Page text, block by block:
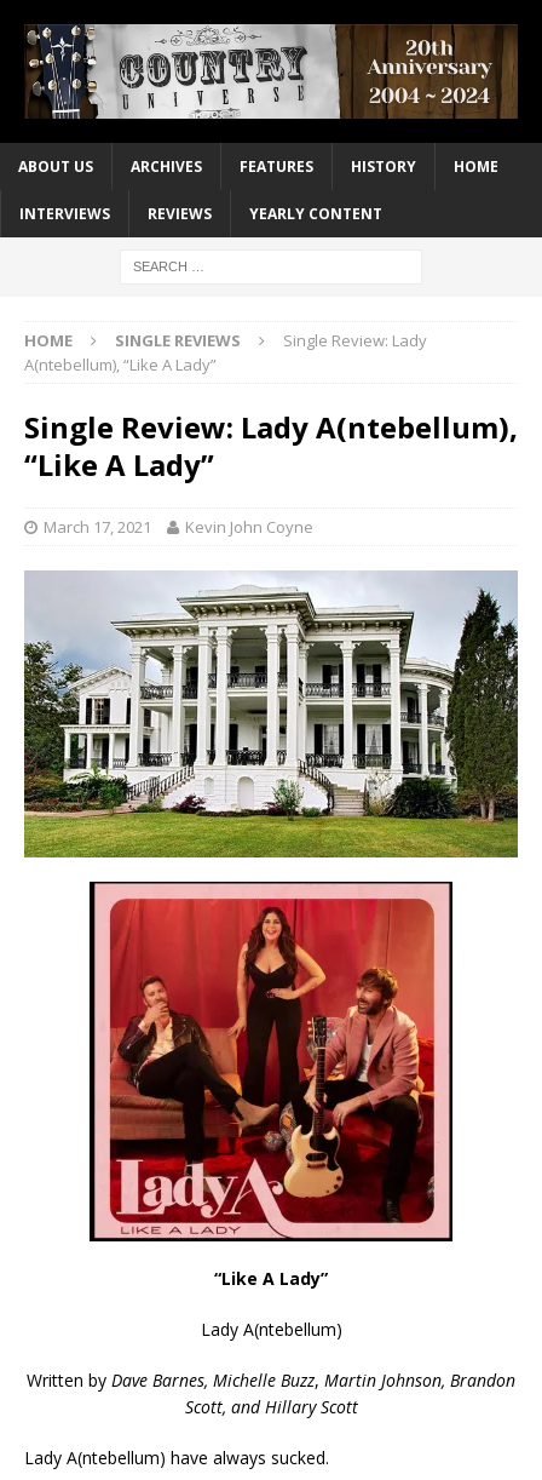
ABOUT US ARCHIVES FEATURES HISTORY HOME
INTERVIEWS REVIEWS YEARLY CONTENT
HOME SINGLE REVIEWS
Single Review: Lady
A(ntebellum), “Like A Lady”
Single Review: Lady A(ntebellum),
“Like A Lady”
March 17, 2021 Kevin John Coyne
“Like A Lady”
Lady A(ntebellum)
Written by Dave Barnes, Michelle Buzz, Martin Johnson, Brandon
Scott, and Hillary Scott
Lady A(ntebellum) have always sucked.